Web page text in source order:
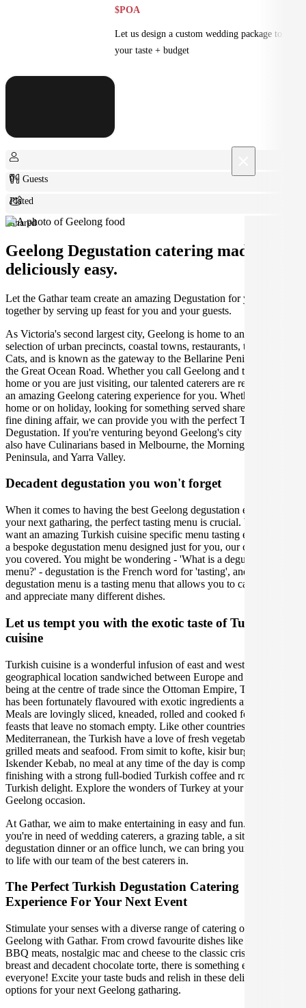
$POA
Let us design a custom wedding package to suit
your taste + budget
0+ Guests
Plated
Shared
Geelong Degustation catering made
deliciously easy.
Let the Gathar team create an amazing Degustation for your get
together by serving up feast for you and your guests.
As Victoria's second largest city, Geelong is home to an amazing
selection of urban precincts, coastal towns, restaurants, the Geelong
Cats, and is known as the gateway to the Bellarine Peninsula and
the Great Ocean Road. Whether you call Geelong and the Bellarine
home or you are just visiting, our talented caterers are ready to create
an amazing Geelong catering experience for you. Whether you're at
home or on holiday, looking for something served shared-style or a
fine dining affair, we can provide you with the perfect Turkish
Degustation. If you're venturing beyond Geelong's city limits, we
also have Culinarians based in Melbourne, the Mornington
Peninsula, and Yarra Valley.
Decadent degustation you won't forget
When it comes to having the best Geelong degustation experience at
your next gatharing, the perfect tasting menu is crucial. Whether you
want an amazing Turkish cuisine specific menu tasting experience or
a bespoke degustation menu designed just for you, our caterers have
you covered. You might be wondering - 'What is a degustation
menu?' - degustation is the French word for 'tasting', and a
degustation menu is a tasting menu that allows you to carefully taste
and appreciate many different dishes.
Let us tempt you with the exotic taste of Turkish
cuisine
Turkish cuisine is a wonderful infusion of east and west due to its
geographical location sandwiched between Europe and Asia. Since
being at the centre of trade since the Ottoman Empire, Turkish food
has been fortunately flavoured with exotic ingredients and spices.
Meals are lovingly sliced, kneaded, rolled and cooked for communal
feasts that leave no stomach empty. Like other countries in the
Mediterranean, the Turkish have a love of fresh vegetables and
grilled meats and seafood. From simit to kofte, kisir burghal pilaf to
Iskender Kebab, no meal at any time of the day is complete without
finishing with a strong full-bodied Turkish coffee and rose petal
Turkish delight. Explore the wonders of Turkey at your upcoming
Geelong occasion.
At Gathar, we aim to make entertaining in easy and fun. Whether
you're in need of wedding caterers, a grazing table, a sit-down
degustation dinner or an office lunch, we can bring your gathering
to life with our team of the best caterers in.
The Perfect Turkish Degustation Catering
Experience For Your Next Event
Stimulate your senses with a diverse range of catering options in
Geelong with Gathar. From crowd favourite dishes like succulent
BBQ meats, nostalgic mac and cheese to the classic crispy skin duck
breast and decadent chocolate torte, there is something enjoyable for
everyone! Excite your taste buds and relish in these delicious
options for your next Geelong gatharing.